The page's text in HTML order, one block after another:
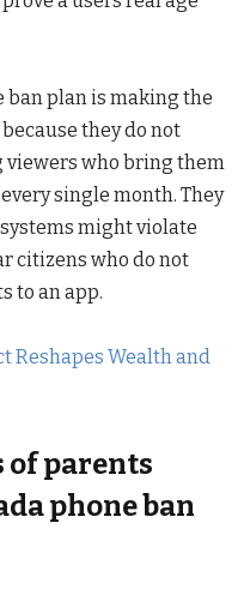
ban plan is making the
they do not
viewers who bring them
single month. They
might violate
citizens who do not
to an app.
Reshapes Wealth and
of parents
phone ban